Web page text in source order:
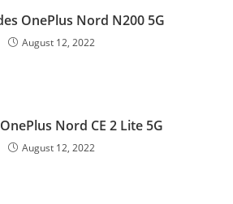
OnePlus Nord N200 5G
August 12, 2022
Nord CE 2 Lite 5G
August 12, 2022